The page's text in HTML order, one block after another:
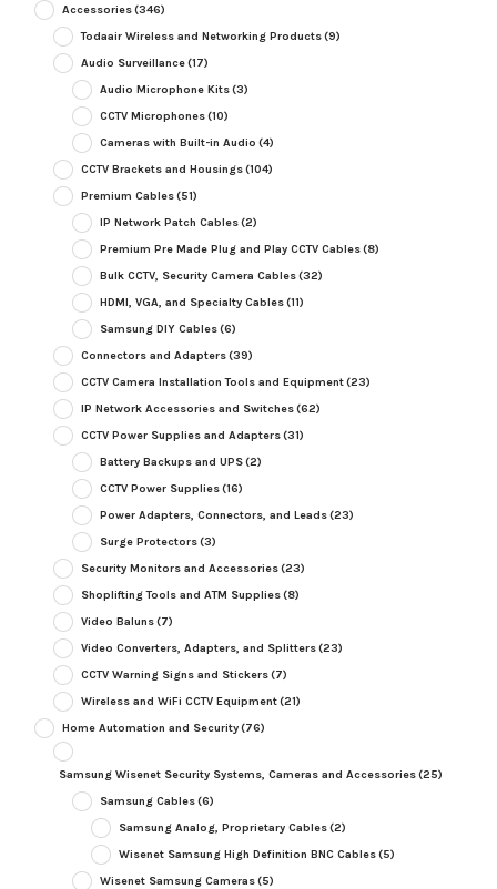
Accessories(346)
Todaair Wireless and Networking Products(9)
Audio Surveillance(17)
Audio Microphone Kits(3)
CCTV Microphones(10)
Cameras with Built-in Audio (4)
CCTV Brackets and Housings(104)
Premium Cables(51)
IP Network Patch Cables(2)
Premium Pre Made Plug and Play CCTV Cables(8)
Bulk CCTV, Security Camera Cables(32)
HDMI, VGA, and Specialty Cables(11)
Samsung DIY Cables(6)
Connectors and Adapters(39)
CCTV Camera Installation Tools and Equipment(23)
IP Network Accessories and Switches(62)
CCTV Power Supplies and Adapters(31)
Battery Backups and UPS(2)
CCTV Power Supplies(16)
Power Adapters, Connectors, and Leads(23)
Surge Protectors(3)
Security Monitors and Accessories(23)
Shoplifting Tools and ATM Supplies(8)
Video Baluns(7)
Video Converters, Adapters, and Splitters(23)
CCTV Warning Signs and Stickers(7)
Wireless and WiFi CCTV Equipment(21)
Home Automation and Security(76)
Samsung Wisenet Security Systems, Cameras and Accessories(25)
Samsung Cables(6)
Samsung Analog, Proprietary Cables(2)
Wisenet Samsung High Definition BNC Cables(5)
Wisenet Samsung Cameras(5)